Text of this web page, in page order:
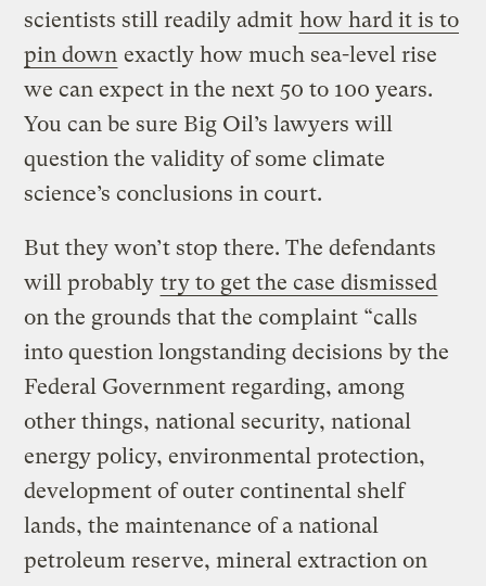
scientists still readily admit how hard it is to
pin down exactly how much sea-level rise
we can expect in the next 50 to 100 years.
You can be sure Big Oil’s lawyers will
question the validity of some climate
science’s conclusions in court.
But they won’t stop there. The defendants
will probably try to get the case dismissed
on the grounds that the complaint “calls
into question longstanding decisions by the
Federal Government regarding, among
other things, national security, national
energy policy, environmental protection,
development of outer continental shelf
lands, the maintenance of a national
petroleum reserve, mineral extraction on